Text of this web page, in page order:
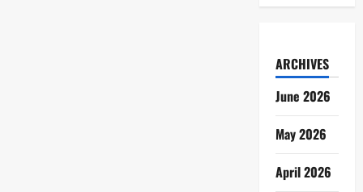
ARCHIVES
June 2026
May 2026
April 2026